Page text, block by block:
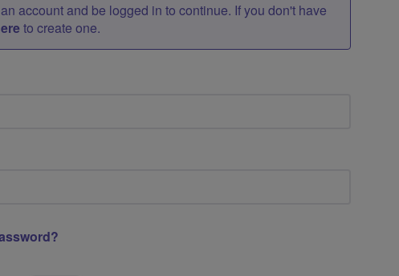
account and be logged in to continue. If you don't have
to create one.